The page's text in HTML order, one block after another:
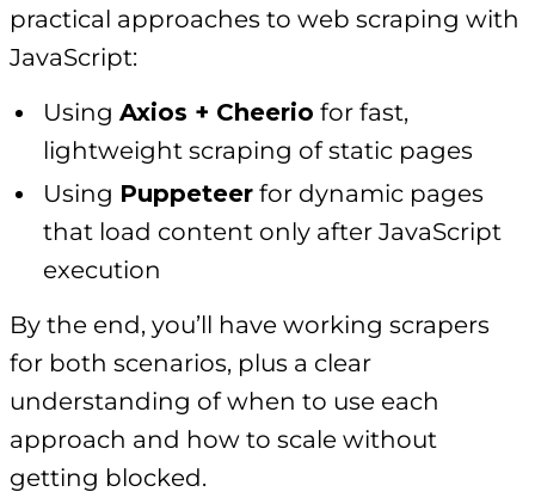
practical approaches to web scraping with
JavaScript:
Using Axios + Cheerio for fast,
lightweight scraping of static pages
Using Puppeteer for dynamic pages
that load content only after JavaScript
execution
By the end, you’ll have working scrapers
for both scenarios, plus a clear
understanding of when to use each
approach and how to scale without
getting blocked.